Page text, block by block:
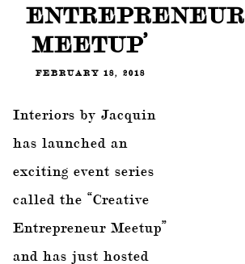
ENTREPRENEUR
MEETUP’
FEBRUARY 18, 2018
Interiors by Jacquin
has launched an
exciting event series
called the “Creative
Entrepreneur Meetup”
and has just hosted